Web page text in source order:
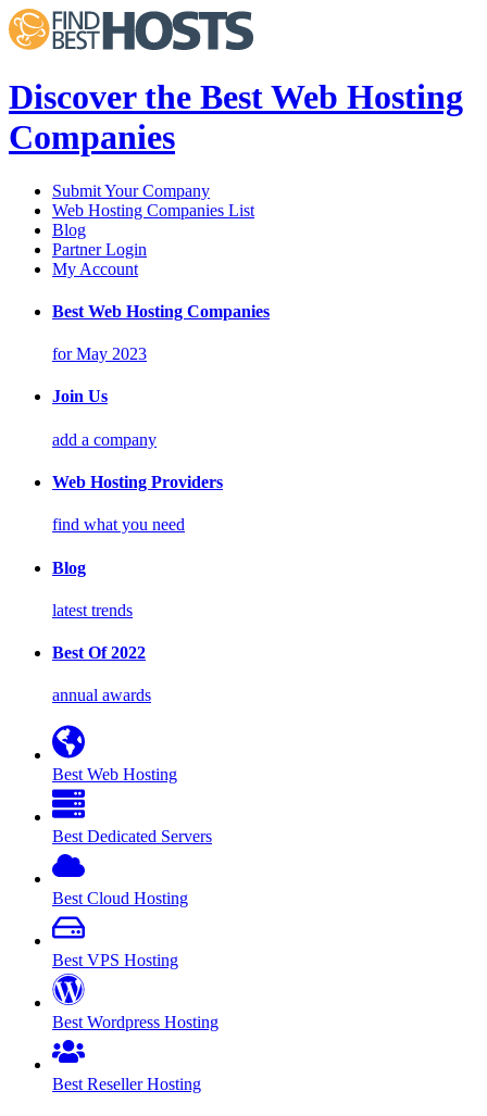
Discover the Best Web Hosting
Companies
Submit Your Company
Web Hosting Companies List
Blog
Partner Login
My Account
Best Web Hosting Companies
for May 2023
Join Us
add a company
Web Hosting Providers
find what you need
Blog
latest trends
Best Of 2022
annual awards
Best Web Hosting
Best Dedicated Servers
Best Cloud Hosting
Best VPS Hosting
Best Wordpress Hosting
Best Reseller Hosting